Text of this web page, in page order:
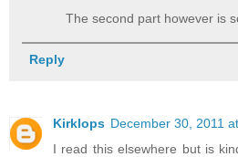
The second part however is
Reply
Kirklops December 30, 2011
I read this elsewhere but is